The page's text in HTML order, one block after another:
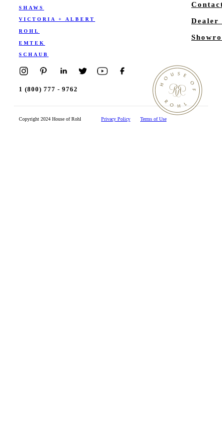
SHAWS
VICTORIA + ALBERT
ROHL
EMTEK
SCHAUB
Dealer
1 (800) 777 - 9762
Copyright 2024 House of Rohl Privacy Policy Terms of Use